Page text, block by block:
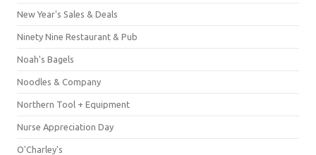
New Year's Sales & Deals
Ninety Nine Restaurant & Pub
Noah's Bagels
Noodles & Company
Northern Tool + Equipment
Nurse Appreciation Day
O'Charley's